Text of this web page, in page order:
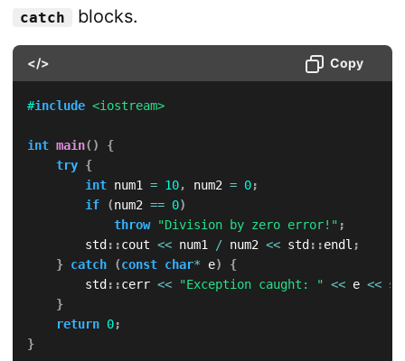
catch blocks.
</> Copy
#include <iostream>
int main( )
{
try {
int num1 = 10, num2 = 0;
if
(num2 == 0)
throw
"Division by zero error!" ;
        std
::cout << num1 / num2 << std ::endl ;
} catch (const char* e)
{
        std
::cerr << "Exception caught: " << e <<
}
return 0;
}